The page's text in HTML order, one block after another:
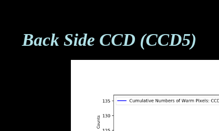
Back Side CCD (CCD5)